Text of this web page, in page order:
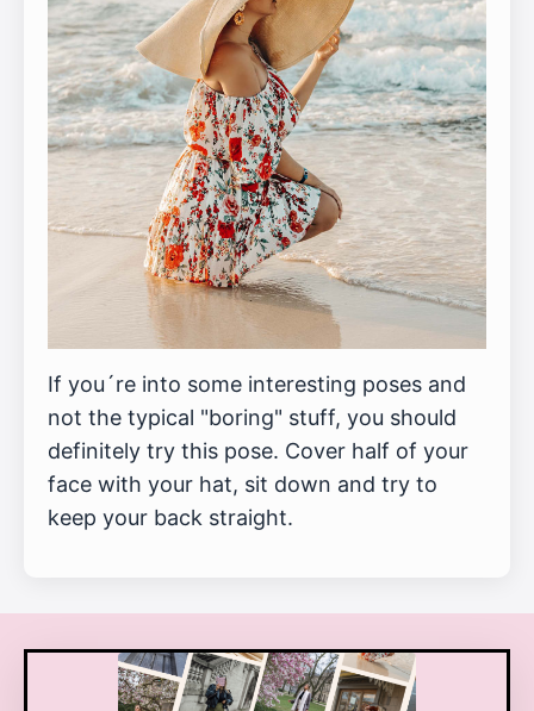
If you´re into some interesting poses and
not the typical "boring" stuff, you should
definitely try this pose. Cover half of your
face with your hat, sit down and try to
keep your back straight.